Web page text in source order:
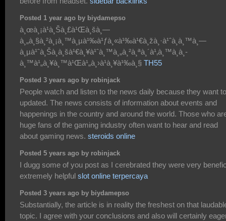
Posted 1 year ago by biydamepso
à¸œà¸¡à¹à¸Šà¸£à¹Œà¸šà¸—
à¸„à¸§à¸²à¸¡à¸™à¸µà¹‰à¹ƒà¸«à¹‰à¹€à¸žà¸·à¹ˆà¸­à¸™à¸—
à¸µà¹ˆà¸Šà¸­à¸šà¹€à¸¥à¹ˆà¸™à¸„à¸²à¸ªà¸´à¹‚à¸™à¸­à¸­
à¸™à¹„à¸¥à¸™à¹Œà¹„à¸›à¹à¸¥à¹‰à¸§ TH55
Posted 3 years ago by robinjack
People watch and listen to the news daily because they want
updated. The news consists of information about events and
happenings in the country and around the world. Those who
huge fans of the gaming industry often want to hear and read
about gaming news. steroids online
Posted 5 years ago by robinjack
I dugg some of you post as I cerebrated they were very
extremely helpful slot online terpercaya
Posted 3 years ago by biydamepso
Substantially, the article is in reality the freshest on that
topic. I agree with your conclusions and also will certainly